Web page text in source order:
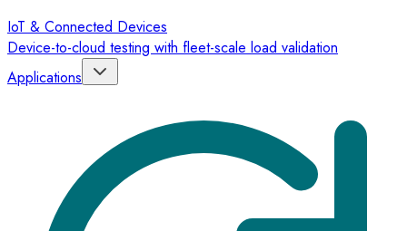
IoT & Connected Devices
Device-to-cloud testing with fleet-scale load validation
Applications